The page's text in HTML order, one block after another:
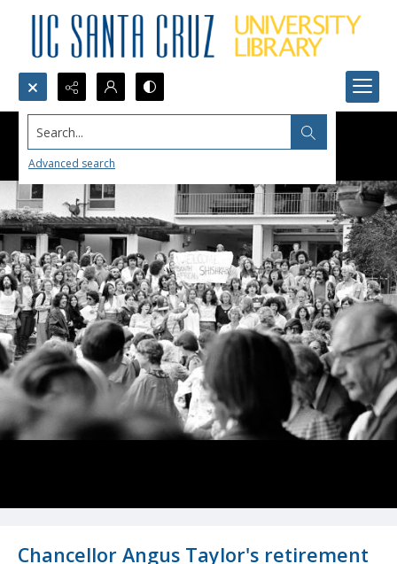
Search...
Advanced search
Chancellor Angus Taylor's retirement